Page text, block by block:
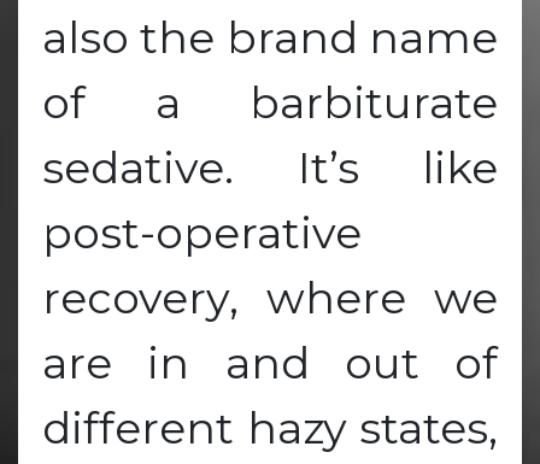
also the brand name
of a barbiturate
sedative. It’s like
post-operative
recovery, where we
are in and out of
different hazy states,